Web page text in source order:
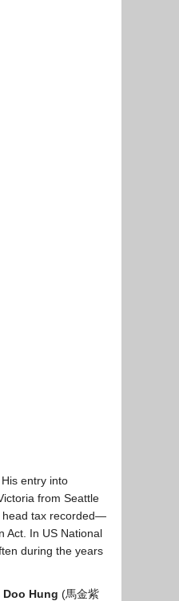
entry into
from Seattle
head tax recorded—
Act. In US National
during the years
Doo Hung (馬金紫